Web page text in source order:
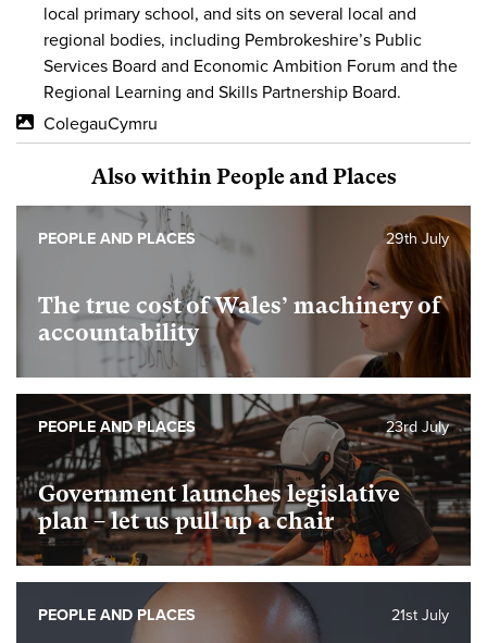
local primary school, and sits on several local and
regional bodies, including Pembrokeshire’s Public
Services Board and Economic Ambition Forum and the
Regional Learning and Skills Partnership Board.
ColegauCymru
Also within People and Places
The true cost of Wales’ machinery of
accountability
29th July
PEOPLE AND PLACES
Government launches legislative
plan – let us pull up a chair
23rd July
PEOPLE AND PLACES
21st July
PEOPLE AND PLACES